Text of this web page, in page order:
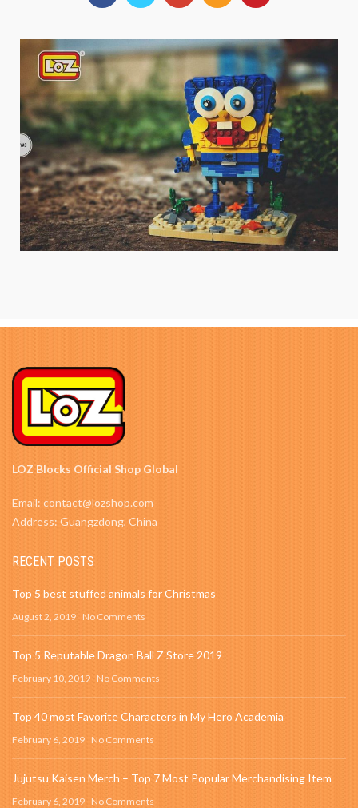
LOZ Blocks Official Shop Global
Email: contact@lozshop.com
Address: Guangzdong, China
RECENT POSTS
Top 5 best stuffed animals for Christmas
August 2, 2019 No Comments
Top 5 Reputable Dragon Ball Z Store 2019
February 10, 2019 No Comments
Top 40 most Favorite Characters in My Hero Academia
February 6, 2019 No Comments
Jujutsu Kaisen Merch – Top 7 Most Popular Merchandising Item
February 6, 2019 No Comments